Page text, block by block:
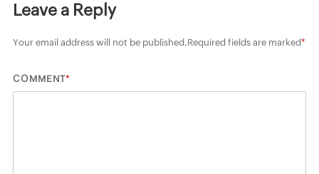
Leave a Reply
Your email address will not be published.Required fields are marked*
COMMENT*